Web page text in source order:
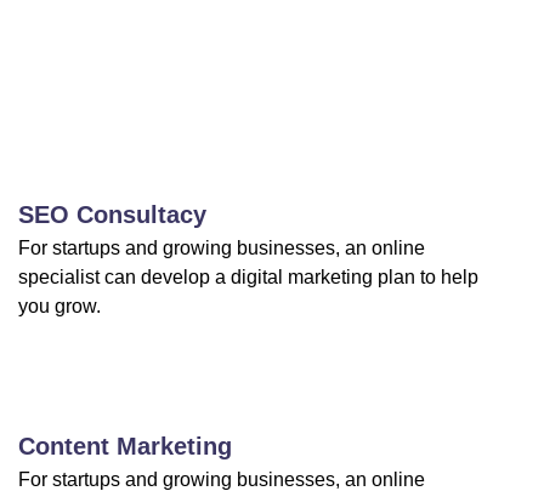
SEO Consultacy
For startups and growing businesses, an online
specialist can develop a digital marketing plan to help
you grow.
Content Marketing
For startups and growing businesses, an online